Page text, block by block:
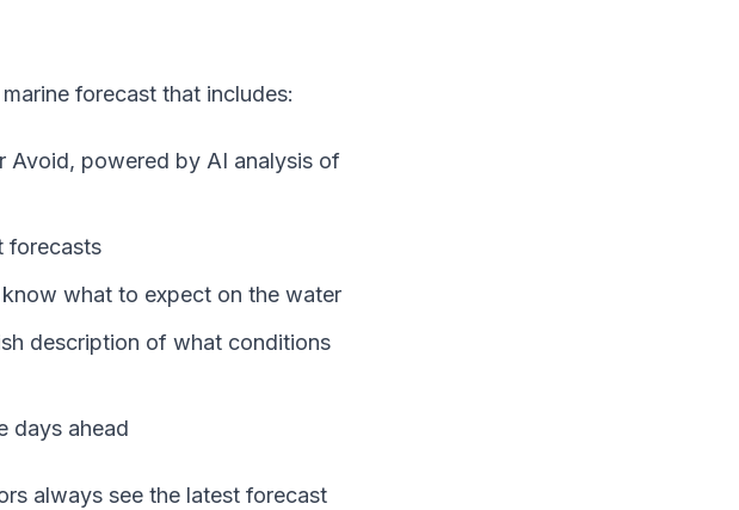
forecast that includes:
Avoid, powered by AI analysis of
forecasts
what to expect on the water
description of what conditions
days ahead
always see the latest forecast